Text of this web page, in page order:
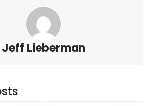
Jeff Lieberman